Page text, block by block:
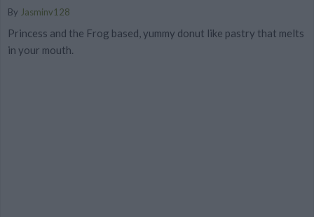
By Jasminv128
Princess and the Frog based, yummy donut like pastry that melts
in your mouth.